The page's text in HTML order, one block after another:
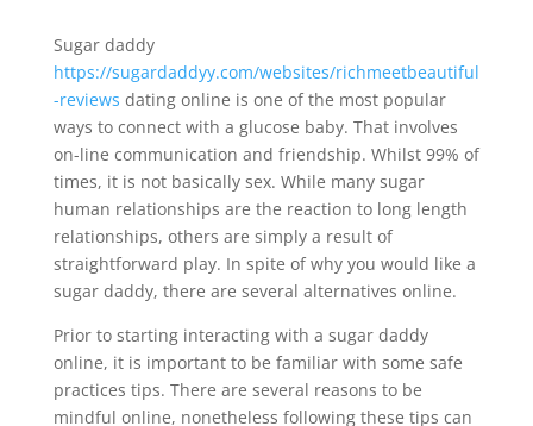
Sugar daddy
https://sugardaddyy.com/websites/richmeetbeautiful
-reviews dating online is one of the most popular
ways to connect with a glucose baby. That involves
on-line communication and friendship. Whilst 99% of
times, it is not basically sex. While many sugar
human relationships are the reaction to long length
relationships, others are simply a result of
straightforward play. In spite of why you would like a
sugar daddy, there are several alternatives online.
Prior to starting interacting with a sugar daddy
online, it is important to be familiar with some safe
practices tips. There are several reasons to be
mindful online, nonetheless following these tips can